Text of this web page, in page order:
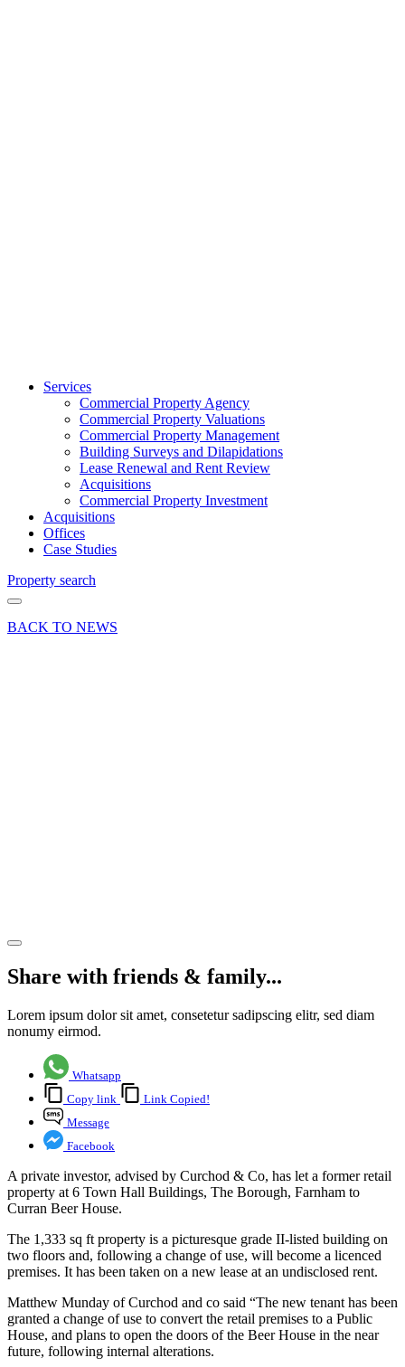
Services
Commercial Property Agency
Commercial Property Valuations
Commercial Property Management
Building Surveys and Dilapidations
Lease Renewal and Rent Review
Acquisitions
Commercial Property Investment
Acquisitions
Offices
Case Studies
Property search
BACK TO NEWS
Share with friends & family...
Lorem ipsum dolor sit amet, consetetur sadipscing elitr, sed diam
nonumy eirmod.
Whatsapp
Copy link
Link Copied!
Message
Facebook
A private investor, advised by Curchod & Co, has let a former retail
property at 6 Town Hall Buildings, The Borough, Farnham to
Curran Beer House.
The 1,333 sq ft property is a picturesque grade II-listed building on
two floors and, following a change of use, will become a licenced
premises. It has been taken on a new lease at an undisclosed rent.
Matthew Munday of Curchod and co said “The new tenant has been
granted a change of use to convert the retail premises to a Public
House, and plans to open the doors of the Beer House in the near
future, following internal alterations.